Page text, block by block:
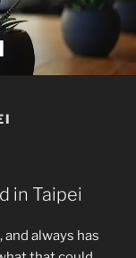
in Taipei
always has